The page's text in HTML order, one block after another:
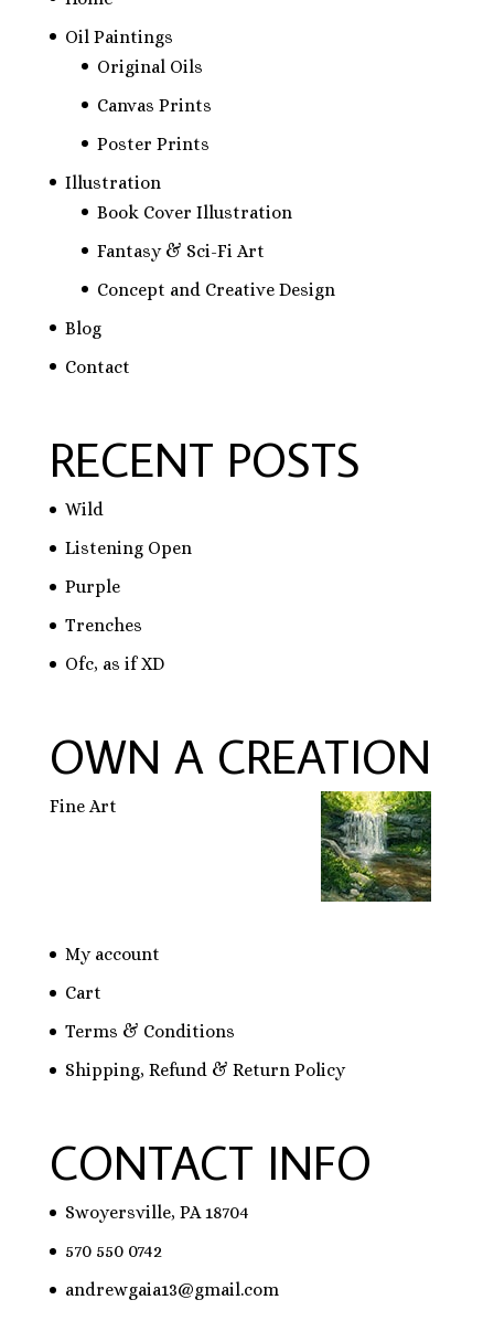
Oil Paintings
Original Oils
Canvas Prints
Poster Prints
Illustration
Book Cover Illustration
Fantasy & Sci-Fi Art
Concept and Creative Design
Blog
Contact
RECENT POSTS
Wild
Listening Open
Purple
Trenches
Ofc, as if XD
OWN A CREATION
Fine Art
My account
Cart
Terms & Conditions
Shipping, Refund & Return Policy
CONTACT INFO
Swoyersville, PA 18704
570 550 0742
andrewgaia13@gmail.com